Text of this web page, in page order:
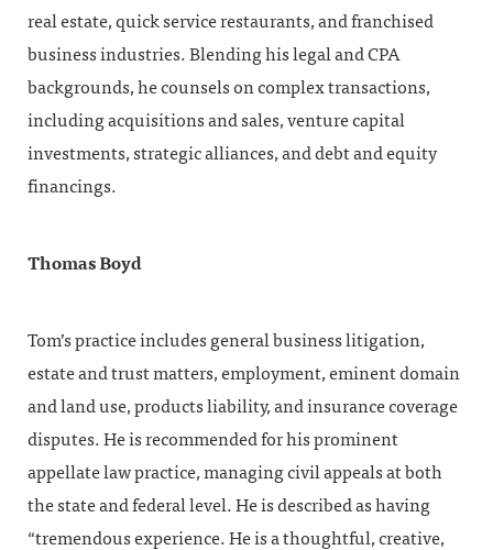
real estate, quick service restaurants, and franchised
business industries. Blending his legal and CPA
backgrounds, he counsels on complex transactions,
including acquisitions and sales, venture capital
investments, strategic alliances, and debt and equity
financings.
Thomas Boyd
Tom’s practice includes general business litigation,
estate and trust matters, employment, eminent domain
and land use, products liability, and insurance coverage
disputes. He is recommended for his prominent
appellate law practice, managing civil appeals at both
the state and federal level. He is described as having
“tremendous experience. He is a thoughtful, creative,